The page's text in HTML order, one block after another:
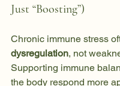
Just “Boosting”)
Chronic immune stress
dysregulation, not
Supporting immune
the body respond more